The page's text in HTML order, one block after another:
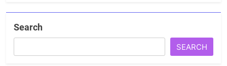
Search
SEARCH